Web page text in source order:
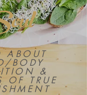
ABOUT
BODY
&
OF TRUE